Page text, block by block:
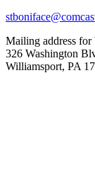
Mailing address for
326 Washington
Williamsport, PA